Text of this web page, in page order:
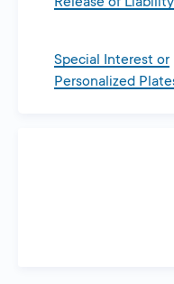
Special Interest or
Personalized